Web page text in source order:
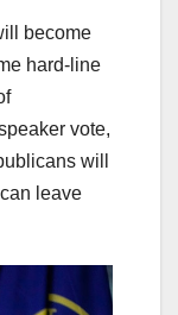
become
hard-line
vote,
will
leave